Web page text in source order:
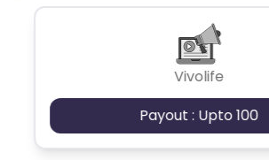
Vivolife
Payout : Upto 100